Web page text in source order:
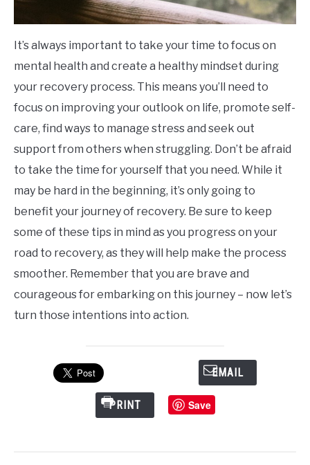
It’s always important to take your time to focus on
mental health and create a healthy mindset during
your recovery process. This means you’ll need to
focus on improving your outlook on life, promote self-
care, find ways to manage stress and seek out
support from others when struggling. Don’t be afraid
to take the time for yourself that you need. While it
may be hard in the beginning, it’s only going to
benefit your journey of recovery. Be sure to keep
some of these tips in mind as you progress on your
road to recovery, as they will help make the process
smoother. Remember that you are brave and
courageous for embarking on this journey – now let’s
turn those intentions into action.
EMAIL
PRINT Save